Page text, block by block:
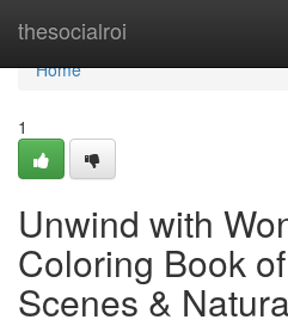
thesocialroi
Home
Home
1
Unwind with
Coloring Book
Scenes &